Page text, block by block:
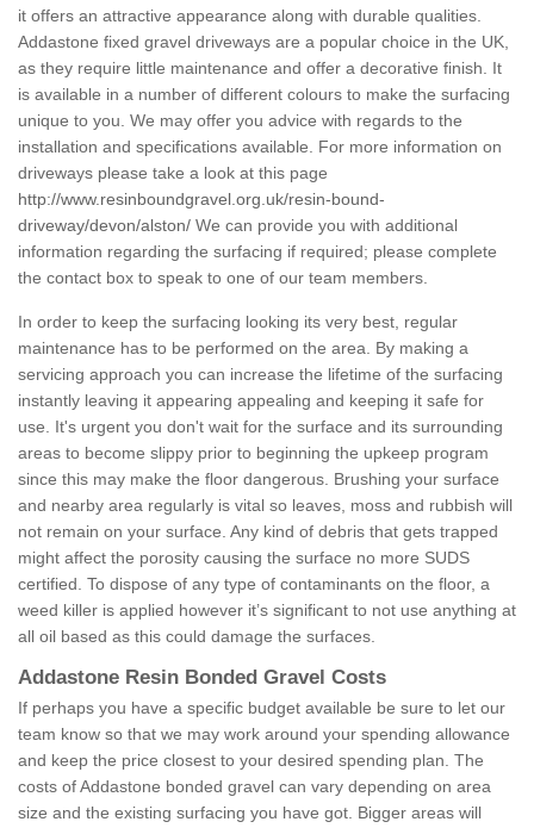
it offers an attractive appearance along with durable qualities.
Addastone fixed gravel driveways are a popular choice in the UK,
as they require little maintenance and offer a decorative finish. It
is available in a number of different colours to make the surfacing
unique to you. We may offer you advice with regards to the
installation and specifications available. For more information on
driveways please take a look at this page
http://www.resinboundgravel.org.uk/resin-bound-
driveway/devon/alston/ We can provide you with additional
information regarding the surfacing if required; please complete
the contact box to speak to one of our team members.
In order to keep the surfacing looking its very best, regular
maintenance has to be performed on the area. By making a
servicing approach you can increase the lifetime of the surfacing
instantly leaving it appearing appealing and keeping it safe for
use. It's urgent you don't wait for the surface and its surrounding
areas to become slippy prior to beginning the upkeep program
since this may make the floor dangerous. Brushing your surface
and nearby area regularly is vital so leaves, moss and rubbish will
not remain on your surface. Any kind of debris that gets trapped
might affect the porosity causing the surface no more SUDS
certified. To dispose of any type of contaminants on the floor, a
weed killer is applied however it’s significant to not use anything at
all oil based as this could damage the surfaces.
Addastone Resin Bonded Gravel Costs
If perhaps you have a specific budget available be sure to let our
team know so that we may work around your spending allowance
and keep the price closest to your desired spending plan. The
costs of Addastone bonded gravel can vary depending on area
size and the existing surfacing you have got. Bigger areas will